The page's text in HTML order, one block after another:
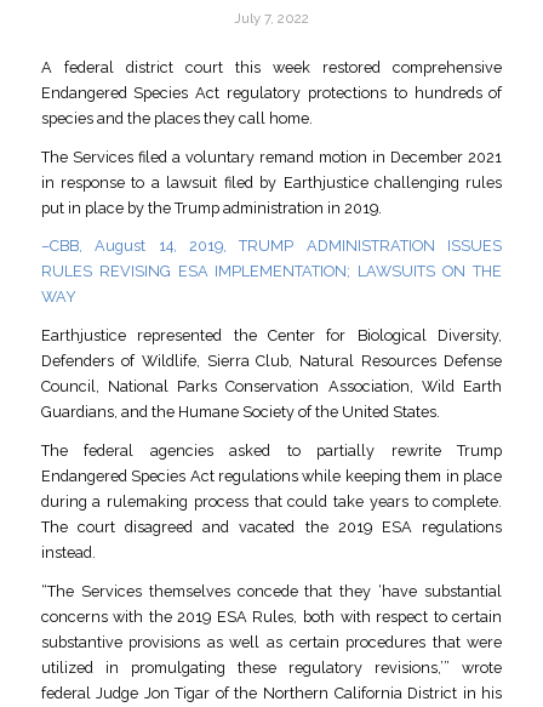
July 7, 2022
A federal district court this week restored comprehensive
Endangered Species Act regulatory protections to hundreds of
species and the places they call home.
The Services filed a voluntary remand motion in December 2021
in response to a lawsuit filed by Earthjustice challenging rules
put in place by the Trump administration in 2019.
–CBB, August 14, 2019, TRUMP ADMINISTRATION ISSUES
RULES REVISING ESA IMPLEMENTATION; LAWSUITS ON THE
WAY
Earthjustice represented the Center for Biological Diversity,
Defenders of Wildlife, Sierra Club, Natural Resources Defense
Council, National Parks Conservation Association, Wild Earth
Guardians, and the Humane Society of the United States.
The federal agencies asked to partially rewrite Trump
Endangered Species Act regulations while keeping them in place
during a rulemaking process that could take years to complete.
The court disagreed and vacated the 2019 ESA regulations
instead.
“The Services themselves concede that they ‘have substantial
concerns with the 2019 ESA Rules, both with respect to certain
substantive provisions as well as certain procedures that were
utilized in promulgating these regulatory revisions,’” wrote
federal Judge Jon Tigar of the Northern California District in his